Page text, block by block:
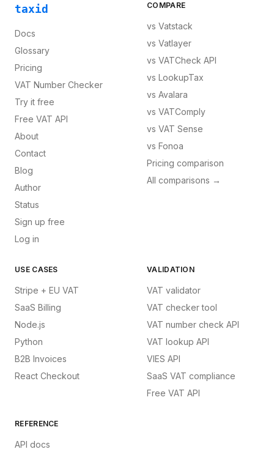
taxid
Docs
Glossary
Pricing
VAT Number Checker
Try it free
Free VAT API
About
Contact
Blog
Author
Status
Sign up free
Log in
COMPARE
vs Vatstack
vs Vatlayer
vs VATCheck API
vs LookupTax
vs Avalara
vs VATComply
vs VAT Sense
vs Fonoa
Pricing comparison
All comparisons →
USE CASES
Stripe + EU VAT
SaaS Billing
Node.js
Python
B2B Invoices
React Checkout
VALIDATION
VAT validator
VAT checker tool
VAT number check API
VAT lookup API
VIES API
SaaS VAT compliance
Free VAT API
REFERENCE
API docs